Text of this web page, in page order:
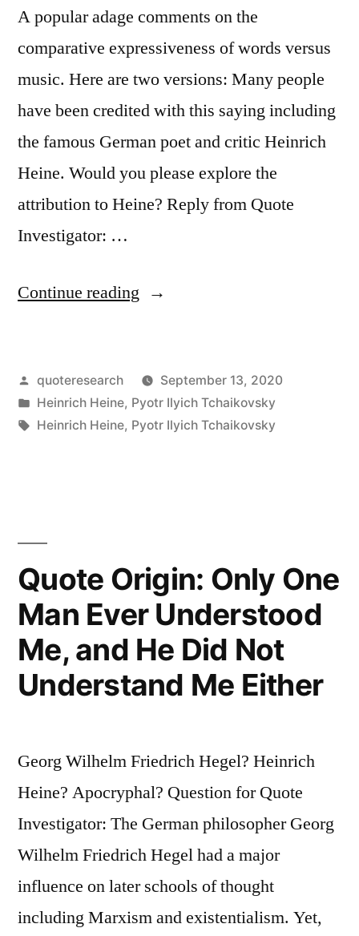
A popular adage comments on the
comparative expressiveness of words versus
music. Here are two versions: Many people
have been credited with this saying including
the famous German poet and critic Heinrich
Heine. Would you please explore the
attribution to Heine? Reply from Quote
Investigator: …
Continue reading “Quote
Words
Leave
Posted
by
quoteresearch
September 13, 2020
Posted
in
Heinrich Heine, Pyotr Ilyich Tchaikovsky
Tags:
Heinrich Heine, Pyotr Ilyich Tchaikovsky
Quote Origin: Only One
Man Ever Understood
Me, and He Did Not
Understand Me Either
Georg Wilhelm Friedrich Hegel? Heinrich
Heine? Apocryphal? Question for Quote
Investigator: The German philosopher Georg
Wilhelm Friedrich Hegel had a major
influence on later schools of thought
including Marxism and existentialism. Yet,